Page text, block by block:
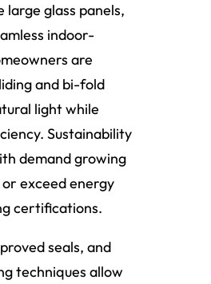
glass panels,
indoor-
are
and bi-fold
light while
Sustainability
demand growing
exceed energy
certifications.
seals, and
techniques allow